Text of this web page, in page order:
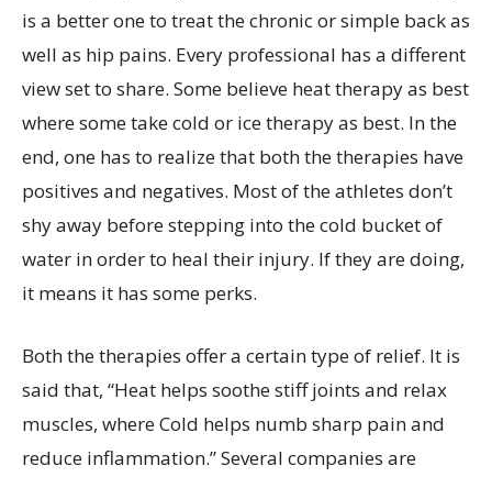
is a better one to treat the chronic or simple back as
well as hip pains. Every professional has a different
view set to share. Some believe heat therapy as best
where some take cold or ice therapy as best. In the
end, one has to realize that both the therapies have
positives and negatives. Most of the athletes don’t
shy away before stepping into the cold bucket of
water in order to heal their injury. If they are doing,
it means it has some perks.
Both the therapies offer a certain type of relief. It is
said that, “Heat helps soothe stiff joints and relax
muscles, where Cold helps numb sharp pain and
reduce inflammation.” Several companies are